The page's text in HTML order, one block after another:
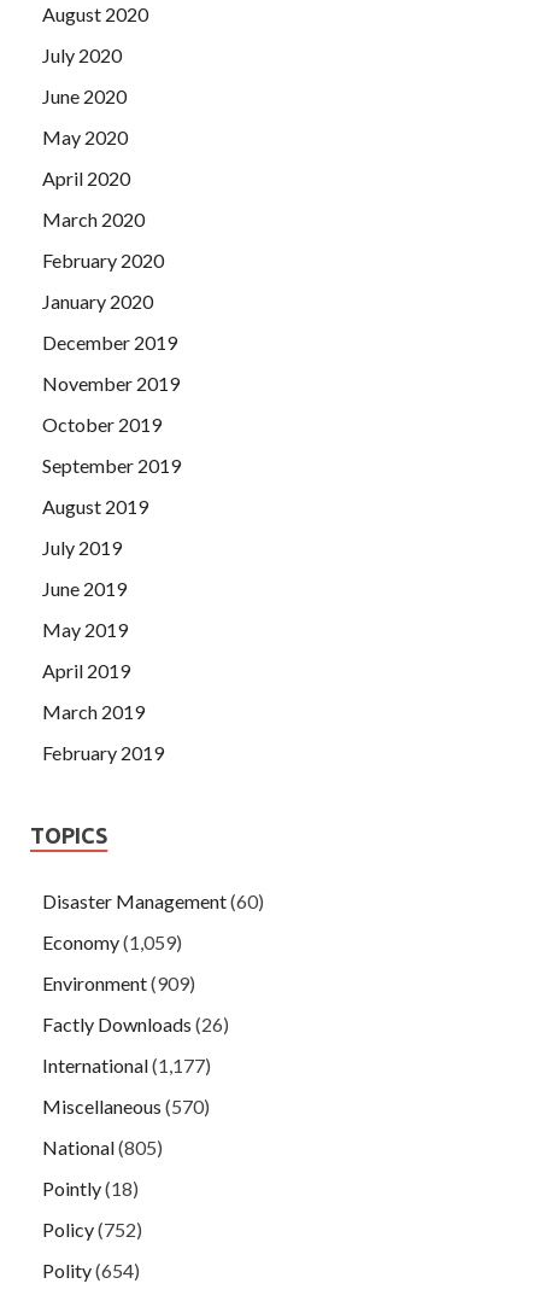
August 2020
July 2020
June 2020
May 2020
April 2020
March 2020
February 2020
January 2020
December 2019
November 2019
October 2019
September 2019
August 2019
July 2019
June 2019
May 2019
April 2019
March 2019
February 2019
TOPICS
Disaster Management(60)
Economy(1,059)
Environment(909)
Factly Downloads (26)
International(1,177)
Miscellaneous (570)
National(805)
Pointly(18)
Policy(752)
Polity(654)